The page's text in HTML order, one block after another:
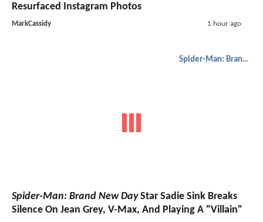
Resurfaced Instagram Photos
MarkCassidy 1 hour ago
Spider-Man: Brand New Day
Spider-Man: Brand New DayStar Sadie Sink Breaks
Silence On Jean Grey, V-Max, And Playing A "Villain"